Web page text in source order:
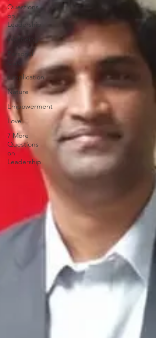
Questions
on
Leadership
Wellbeing
Personal
supplication
Nature
Empowerment
Love
7 More
Questions
on
Leadership